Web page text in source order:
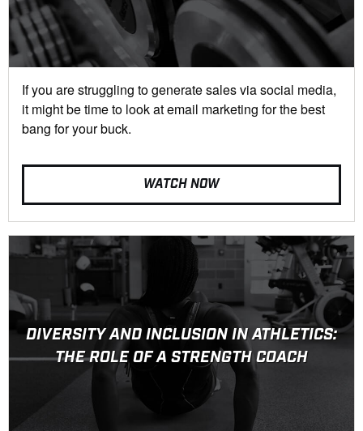
If you are struggling to generate sales via social media,
it might be time to look at email marketing for the best
bang for your buck.
WATCH NOW
DIVERSITY AND INCLUSION IN ATHLETICS:
THE ROLE OF A STRENGTH COACH